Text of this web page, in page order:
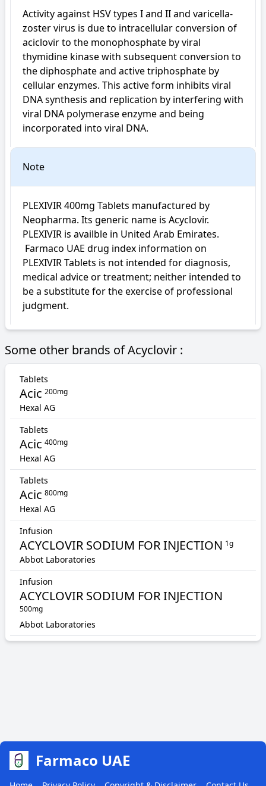
Activity against HSV types I and II and varicella-
zoster virus is due to intracellular conversion of
aciclovir to the monophosphate by viral
thymidine kinase with subsequent conversion to
the diphosphate and active triphosphate by
cellular enzymes. This active form inhibits viral
DNA synthesis and replication by interfering with
viral DNA polymerase enzyme and being
incorporated into viral DNA.
Note
PLEXIVIR 400mg Tablets manufactured by
Neopharma. Its generic name is Acyclovir.
PLEXIVIR is availble in United Arab Emirates.
PLEXIVIR Tablets is not intended for diagnosis,
medical advice or treatment; neither intended to
be a substitute for the exercise of professional
judgment.
Some other brands of Acyclovir :
Tablets
Acic 200mg
Hexal AG
Tablets
Acic 400mg
Hexal AG
Tablets
Acic 800mg
Hexal AG
Infusion
ACYCLOVIR SODIUM FOR INJECTION 1g
Abbot Laboratories
Infusion
ACYCLOVIR SODIUM FOR INJECTION
500mg
Abbot Laboratories
Farmaco UAE